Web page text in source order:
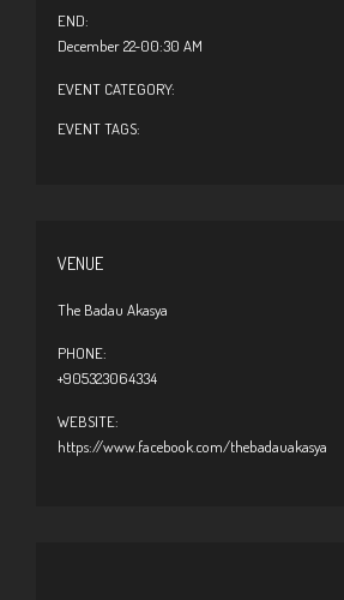
END:
December 22-00:30 AM
EVENT CATEGORY:
EVENT TAGS:
VENUE
The Badau Akasya
PHONE:
+905323064334
WEBSITE:
https://www.facebook.com/thebadauakasya